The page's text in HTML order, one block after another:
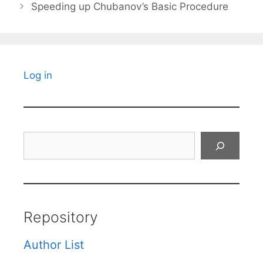
Speeding up Chubanov’s Basic Procedure
Log in
Repository
Author List